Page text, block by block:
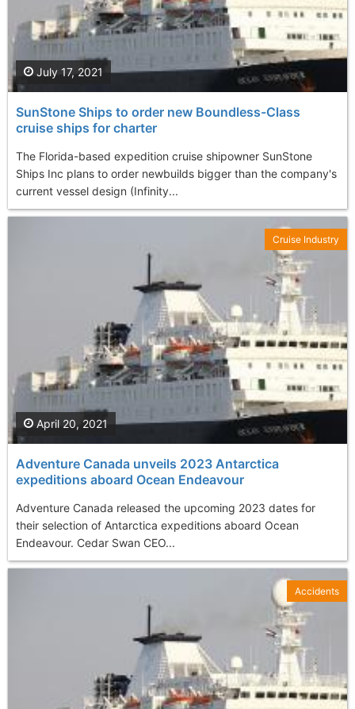
SunStone Ships to order new Boundless-Class
cruise ships for charter
The Florida-based expedition cruise shipowner SunStone
Ships Inc plans to order newbuilds bigger than the company's
current vessel design (Infinity...
July 17, 2021
Adventure Canada unveils 2023 Antarctica
expeditions aboard Ocean Endeavour
Adventure Canada released the upcoming 2023 dates for
their selection of Antarctica expeditions aboard Ocean
Endeavour. Cedar Swan CEO...
April 20, 2021
Cruise Industry
Accidents